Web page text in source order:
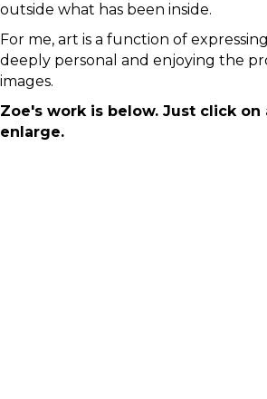
outside what has been inside.
For me, art is a function of
deeply personal and enjoying the
images.
Zoe's work is below. Just click on
enlarge.